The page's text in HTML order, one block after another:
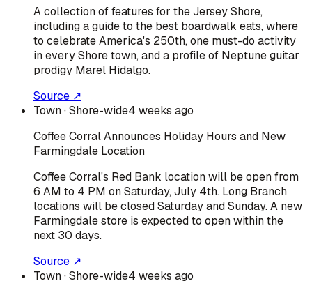
A collection of features for the Jersey Shore,
including a guide to the best boardwalk eats, where
to celebrate America's 250th, one must-do activity
in every Shore town, and a profile of Neptune guitar
prodigy Marel Hidalgo.
Source ↗
Town· Shore-wide4 weeks ago
Coffee Corral Announces Holiday Hours and New
Farmingdale Location
Coffee Corral's Red Bank location will be open from
6 AM to 4 PM on Saturday, July 4th. Long Branch
locations will be closed Saturday and Sunday. A new
Farmingdale store is expected to open within the
next 30 days.
Source ↗
Town· Shore-wide4 weeks ago